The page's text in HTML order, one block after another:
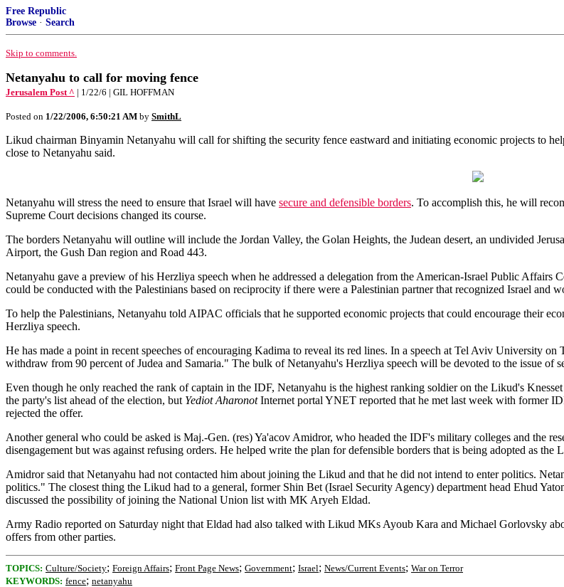
Free Republic
Browse · Search
Skip to comments.
Netanyahu to call for moving fence
Jerusalem Post ^ | 1/22/6 | GIL HOFFMAN
Posted on 1/22/2006, 6:50:21 AM by SmithL
Likud chairman Binyamin Netanyahu will call for shifting the security fence eastward and initiating economic projects to
close to Netanyahu said.
Netanyahu will stress the need to ensure that Israel will have secure and defensible borders. To accomplish this, he will
Supreme Court decisions changed its course.
The borders Netanyahu will outline will include the Jordan Valley, the Golan Heights, the Judean desert, an undivided
Airport, the Gush Dan region and Road 443.
Netanyahu gave a preview of his Herzliya speech when he addressed a delegation from the American-Israel Public Affairs
could be conducted with the Palestinians based on reciprocity if there were a Palestinian partner that recognized Israel and
To help the Palestinians, Netanyahu told AIPAC officials that he supported economic projects that could encourage their
Herzliya speech.
He has made a point in recent speeches of encouraging Kadima to reveal its red lines. In a speech at Tel Aviv University
withdraw from 90 percent of Judea and Samaria." The bulk of Netanyahu's Herzliya speech will be devoted to the issue of
Even though he only reached the rank of captain in the IDF, Netanyahu is the highest ranking soldier on the Likud's
the party's list ahead of the election, but Yediot AharonotInternet portal YNET reported that he met last week with former
rejected the offer.
Another general who could be asked is Maj.-Gen. (res) Ya'acov Amidror, who headed the IDF's military colleges and the
disengagement but was against refusing orders. He helped write the plan for defensible borders that is being adopted as the
Amidror said that Netanyahu had not contacted him about joining the Likud and that he did not intend to enter politics.
politics." The closest thing the Likud had to a general, former Shin Bet (Israel Security Agency) department head Ehud
discussed the possibility of joining the National Union list with MK Aryeh Eldad.
Army Radio reported on Saturday night that Eldad had also talked with Likud MKs Ayoub Kara and Michael Gorlovsky
offers from other parties.
TOPICS: Culture/Society; Foreign Affairs; Front Page News; Government; Israel; News/Current Events; War on Terror
KEYWORDS: fence; netanyahu